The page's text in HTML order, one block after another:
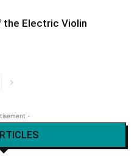
the Electric Violin
-